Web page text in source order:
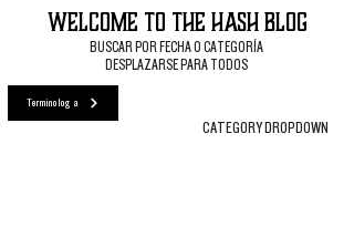
Welcome to the Hash Blog
BUSCAR POR FECHA O CATEGORÍA
DESPLAZARSE PARA TODOS
Terminología
CATEGORY DROPDOWN